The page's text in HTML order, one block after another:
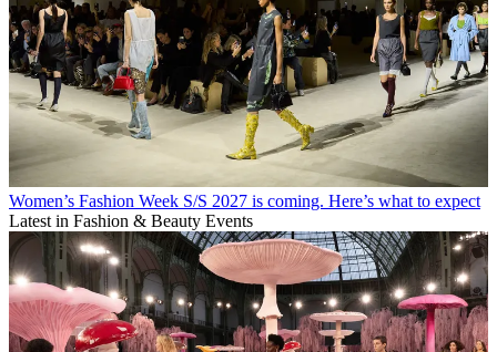
Women’s Fashion Week S/S 2027 is coming. Here’s what to expect
Latest in Fashion & Beauty Events